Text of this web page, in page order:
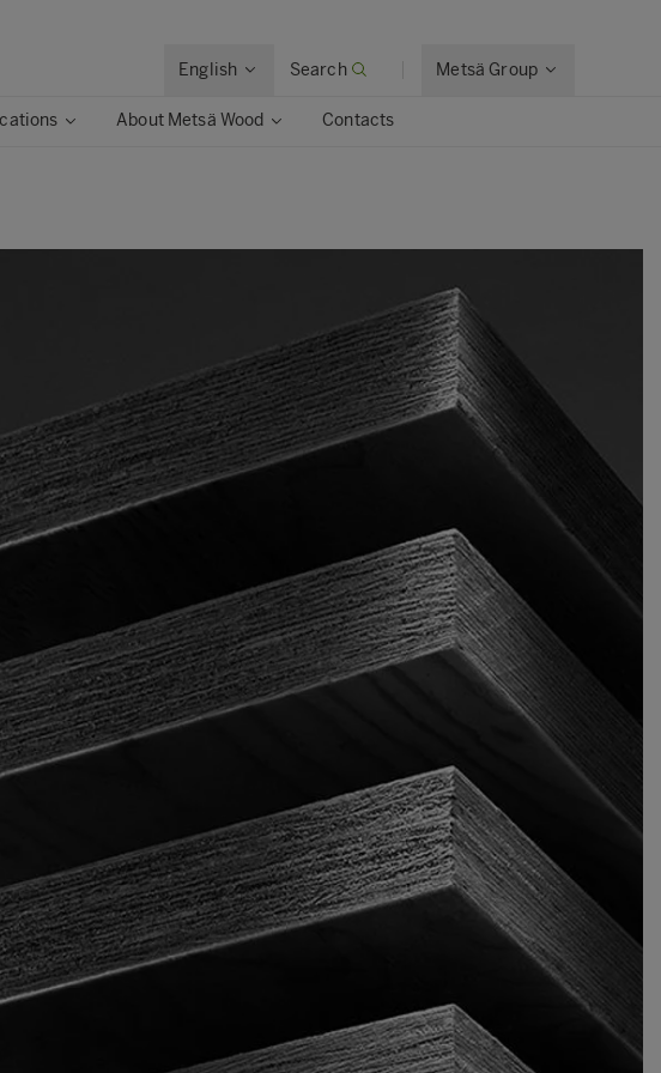
English Search Metsä Group
About Metsä Wood Contacts